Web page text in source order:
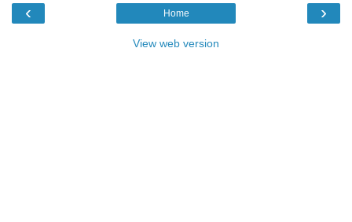
‹ ›
Home
View web version